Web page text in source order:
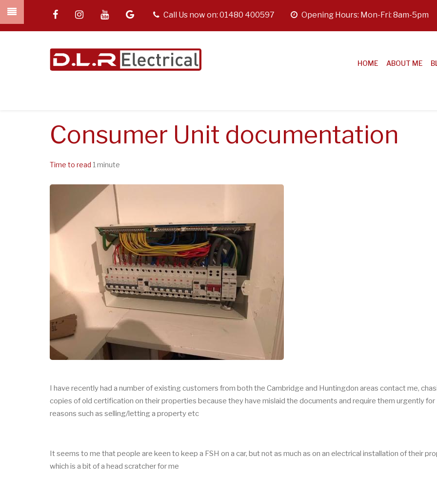
Skip
main
facebookinstagramyoutubegoogletelCall Us now on: 01480 400597
opening
Opening Hours: Mon-Fri: 8am-5pm
HOME ABOUT ME
Consumer Unit documentation
Time to read 1 minute
I have recently had a number of existing customers from both the Cambridge and Huntingdon areas contact me,
copies of old certification on their properties because they have mislaid the documents and require them urgently for
reasons such as selling/letting a property etc
It seems to me that people are keen to keep a FSH on a car, but not as much as on an electrical installation of their
which is a bit of a head scratcher for me